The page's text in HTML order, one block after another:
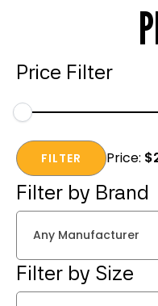
Price Filter
Min
price
Max
priceFILTER Price:
Filter by Brand
Any Manufacturer
Filter by Size